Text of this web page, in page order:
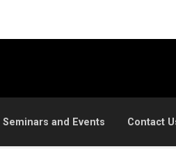
Seminars and Events Contact